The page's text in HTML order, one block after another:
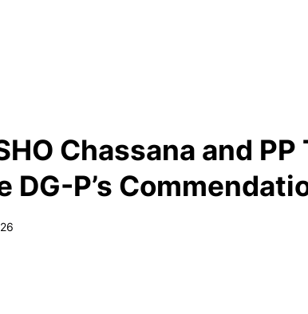
Chassana and
DG-P’s